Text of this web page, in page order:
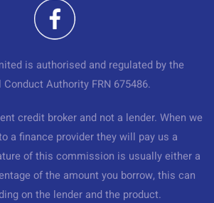
is authorised and regulated by the
Conduct Authority FRN 675486.
credit broker and not a lender. When we
a finance provider they will pay us a
of this commission is usually either a
of the amount you borrow, this can
on the lender and the product.